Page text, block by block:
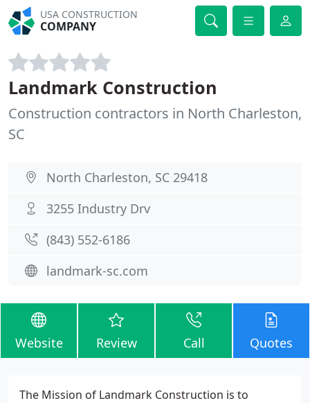
USA CONSTRUCTION
COMPANY
Landmark Construction
Construction contractors in North Charleston,
SC
North Charleston, SC 29418
3255 Industry Drv
(843) 552-6186
landmark-sc.com
Website Review Call Quotes
The Mission of Landmark Construction is to